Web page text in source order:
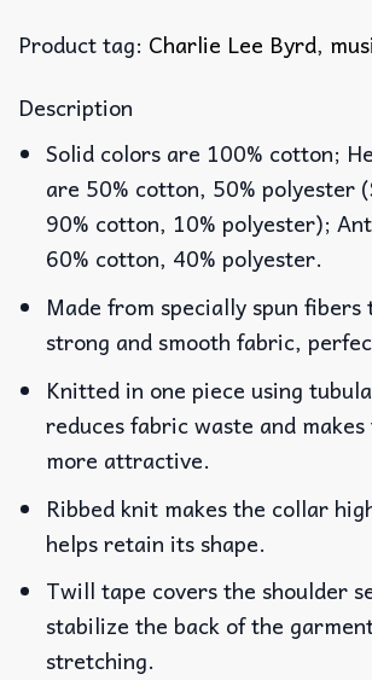
Product tag: Charlie Lee Byrd,
Description
Solid colors are 100% cotton;
are 50% cotton, 50% polyester
90% cotton, 10% polyester);
60% cotton, 40% polyester.
Made from specially spun
strong and smooth fabric,
Knitted in one piece using
reduces fabric waste and
more attractive.
Ribbed knit makes the collar
helps retain its shape.
Twill tape covers the shoulder
stabilize the back of the
stretching.